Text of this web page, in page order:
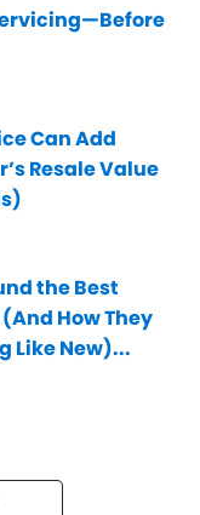
Can Add
Resale Value
the Best
How They
Like New)...